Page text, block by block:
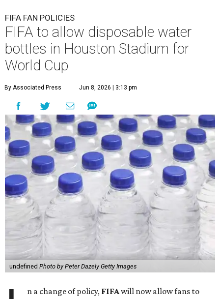
FIFA FAN POLICIES
FIFA to allow disposable water
bottles in Houston Stadium for
World Cup
By Associated Press Jun 8, 2026 | 3:13 pm
undefined Photo by Peter Dazely Getty Images
n a change of policy, FIFAwill now allow fans to